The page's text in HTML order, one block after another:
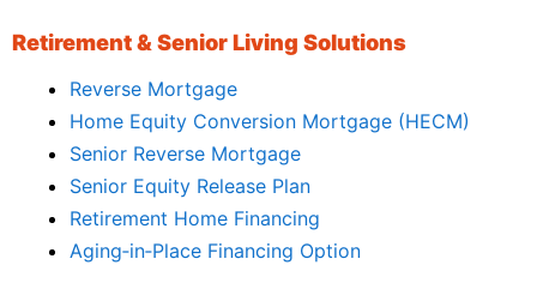
Retirement & Senior Living Solutions
Reverse Mortgage
Home Equity Conversion Mortgage (HECM)
Senior Reverse Mortgage
Senior Equity Release Plan
Retirement Home Financing
Aging‑in‑Place Financing Option